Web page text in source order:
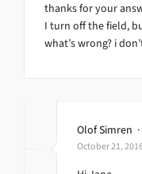
thanks for your
I turn off the field,
what’s wrong? i
Olof Simren ·
October 21,